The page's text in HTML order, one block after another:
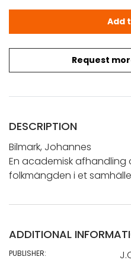
Request
Bilmark, Johannes: En
Add
DESCRIPTION
Bilmark, Johannes
En academisk
folkmängden i et
ADDITIONAL
PUBLISHER: